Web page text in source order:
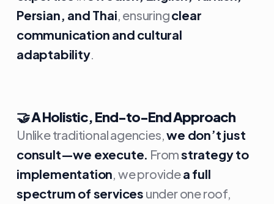
Persian, and Thai , ensuringclear
communication and cultural
adaptability.
🤝A Holistic, End-to-End Approach
Unlike traditional agencies,we don’t just
consult—we execute. Fromstrategy to
implementation , we providea full
spectrum of services under one roof,